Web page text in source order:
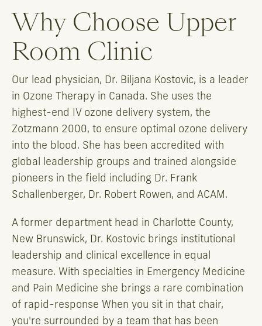
Why Choose Upper
Room Clinic
Our lead physician, Dr. Biljana Kostovic, is a leader
in Ozone Therapy in Canada. She uses the
highest-end IV ozone delivery system, the
Zotzmann 2000, to ensure optimal ozone delivery
into the blood. She has been accredited with
global leadership groups and trained alongside
pioneers in the field including Dr. Frank
Schallenberger, Dr. Robert Rowen, and ACAM.
A former department head in Charlotte County,
New Brunswick, Dr. Kostovic brings institutional
leadership and clinical excellence in equal
measure. With specialties in Emergency Medicine
and Pain Medicine she brings a rare combination
of rapid-response When you sit in that chair,
you're surrounded by a team that has been